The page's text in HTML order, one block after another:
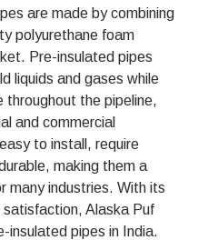
are made by combining
polyurethane foam
Pre-insulated pipes
liquids and gases while
throughout the pipeline,
and commercial
to install, require
making them a
many industries. With its
Alaska Puf
insulated pipes in India.